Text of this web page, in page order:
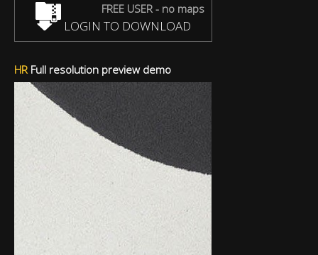
FREE USER - no maps
LOGIN TO DOWNLOAD
HR Full resolution preview demo